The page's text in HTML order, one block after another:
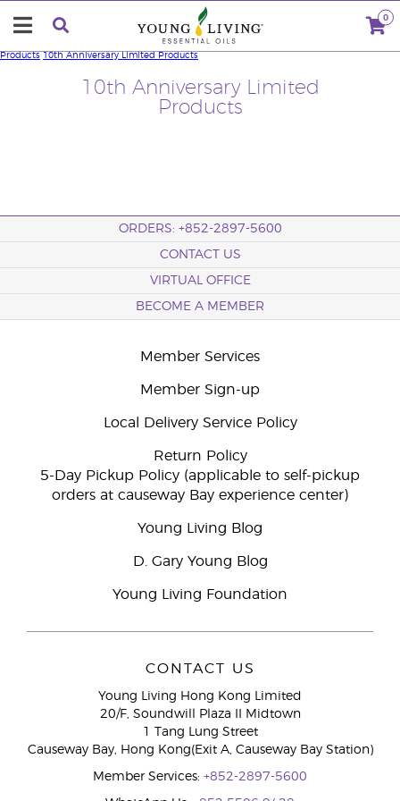
0
10th Anniversary Limited
Products
Products 10th Anniversary Limited Products
ORDERS: +852-2897-5600
CONTACT US
VIRTUAL OFFICE
BECOME A MEMBER
Member Services
Member Sign-up
Local Delivery Service Policy
Return Policy
5-Day Pickup Policy (applicable to self-pickup
orders at causeway Bay experience center)
Young Living Blog
D. Gary Young Blog
Young Living Foundation
CONTACT US
Young Living Hong Kong Limited
20/F, Soundwill Plaza II Midtown
1 Tang Lung Street
Causeway Bay, Hong Kong(Exit A, Causeway Bay Station)
Member Services: +852-2897-5600